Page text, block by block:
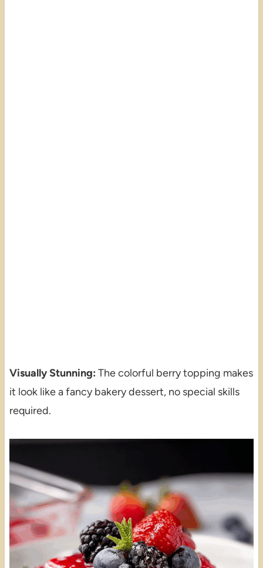
Visually Stunning: The colorful berry topping makes
it look like a fancy bakery dessert, no special skills
required.